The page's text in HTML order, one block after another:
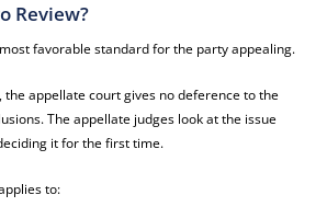
Review?
favorable standard for the party appealing.
the appellate court gives no deference to the
The appellate judges look at the issue
it for the first time.
to: